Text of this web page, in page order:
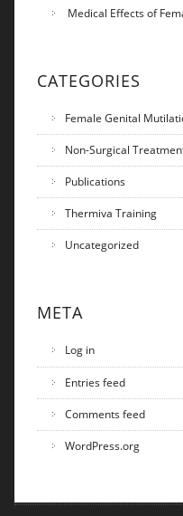
Medical Effects of
CATEGORIES
Female Genital
Non-Surgical
Publications
Thermiva Training
Uncategorized
META
Log in
Entries feed
Comments feed
WordPress.org